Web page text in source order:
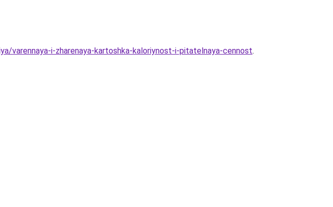
varennaya-i-zharenaya-kartoshka-kaloriynost-i-pitatelnaya-cennost.